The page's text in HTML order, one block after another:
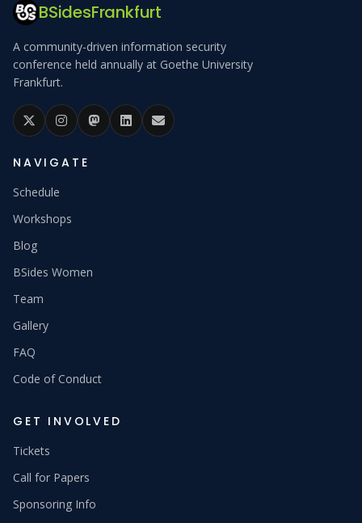
BSidesFrankfurt
A community-driven information security
conference held annually at Goethe University
Frankfurt.
NAVIGATE
Schedule
Workshops
Blog
BSides Women
Team
Gallery
FAQ
Code of Conduct
GET INVOLVED
Tickets
Call for Papers
Sponsoring Info